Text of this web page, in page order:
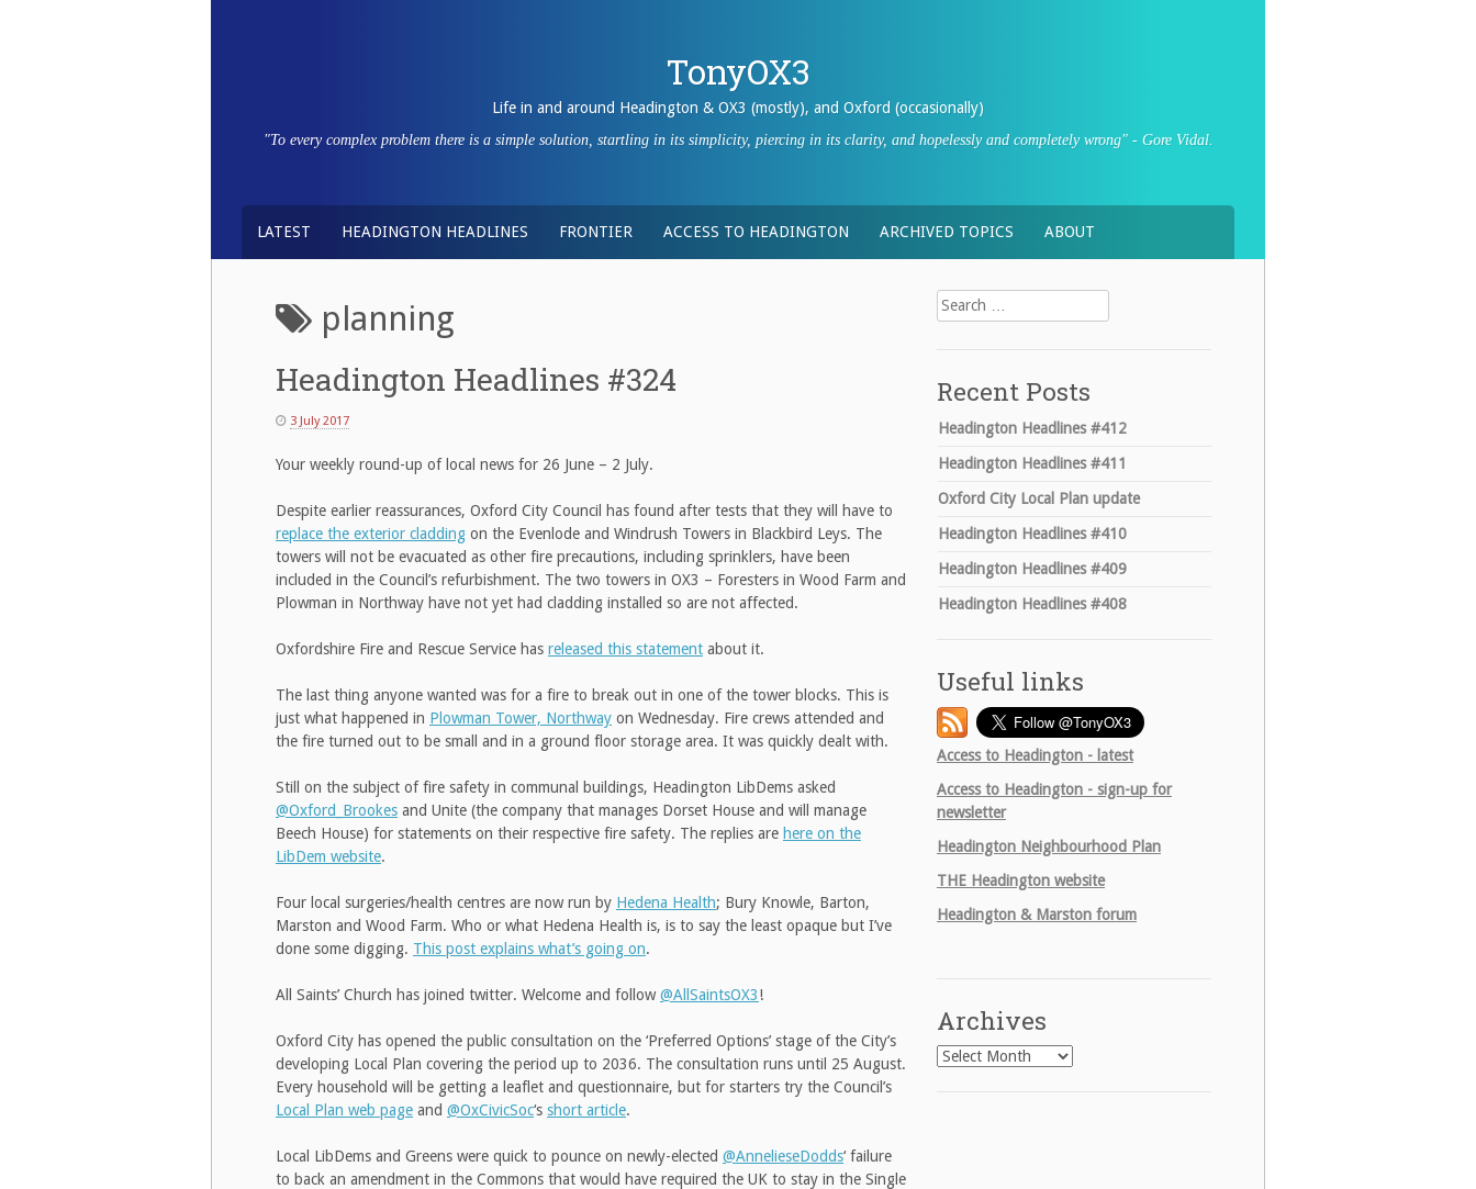
TonyOX3
Life in and around Headington & OX3 (mostly), and Oxford (occasionally)
"To every complex problem there is a simple solution, startling in its simplicity, piercing in its clarity, and hopelessly and completely wrong" - Gore Vidal.
LATEST HEADINGTON HEADLINES FRONTIER ACCESS TO HEADINGTON ARCHIVED TOPICS ABOUT
planning
Headington Headlines #324
3 July 2017
Your weekly round-up of local news for 26 June – 2 July.
Despite earlier reassurances, Oxford City Council has found after tests that they will have to
replace the exterior cladding on the Evenlode and Windrush Towers in Blackbird Leys. The
towers will not be evacuated as other fire precautions, including sprinklers, have been
included in the Council’s refurbishment. The two towers in OX3 – Foresters in Wood Farm and
Plowman in Northway have not yet had cladding installed so are not affected.
Oxfordshire Fire and Rescue Service has released this statement about it.
The last thing anyone wanted was for a fire to break out in one of the tower blocks. This is
just what happened in Plowman Tower, Northway on Wednesday. Fire crews attended and
the fire turned out to be small and in a ground floor storage area. It was quickly dealt with.
Still on the subject of fire safety in communal buildings, Headington LibDems asked
@Oxford_Brookes and Unite (the company that manages Dorset House and will manage
Beech House) for statements on their respective fire safety. The replies are here on the
LibDem website.
Four local surgeries/health centres are now run by Hedena Health; Bury Knowle, Barton,
Marston and Wood Farm. Who or what Hedena Health is, is to say the least opaque but I’ve
done some digging. This post explains what’s going on.
All Saints’ Church has joined twitter. Welcome and follow@AllSaintsOX3!
Oxford City has opened the public consultation on the ‘Preferred Options’ stage of the City’s
developing Local Plan covering the period up to 2036. The consultation runs until 25 August.
Every household will be getting a leaflet and questionnaire, but for starters try the Council’s
Local Plan web page and @OxCivicSoc‘s short article.
Local LibDems and Greens were quick to pounce on newly-elected @AnnelieseDodds‘ failure
to back an amendment in the Commons that would have required the UK to stay in the Single
Search
for:
Recent Posts
Headington Headlines #412
Headington Headlines #411
Oxford City Local Plan update
Headington Headlines #410
Headington Headlines #409
Headington Headlines #408
Useful links
Access to Headington - latest
Access to Headington - sign-up for
newsletter
Headington Neighbourhood Plan
THE Headington website
Headington & Marston forum
Archives
Archives